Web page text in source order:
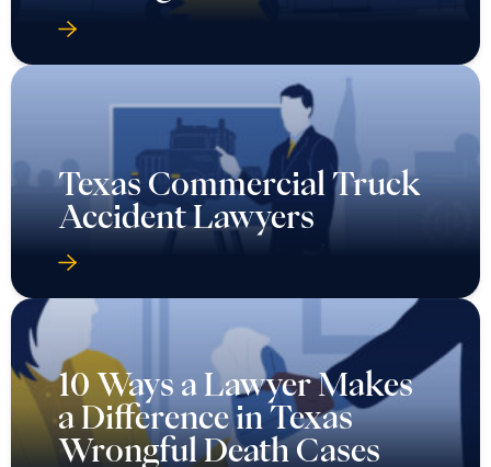
Texas Commercial Truck
Accident Lawyers
10 Ways a Lawyer Makes
a Difference in Texas
Wrongful Death Cases